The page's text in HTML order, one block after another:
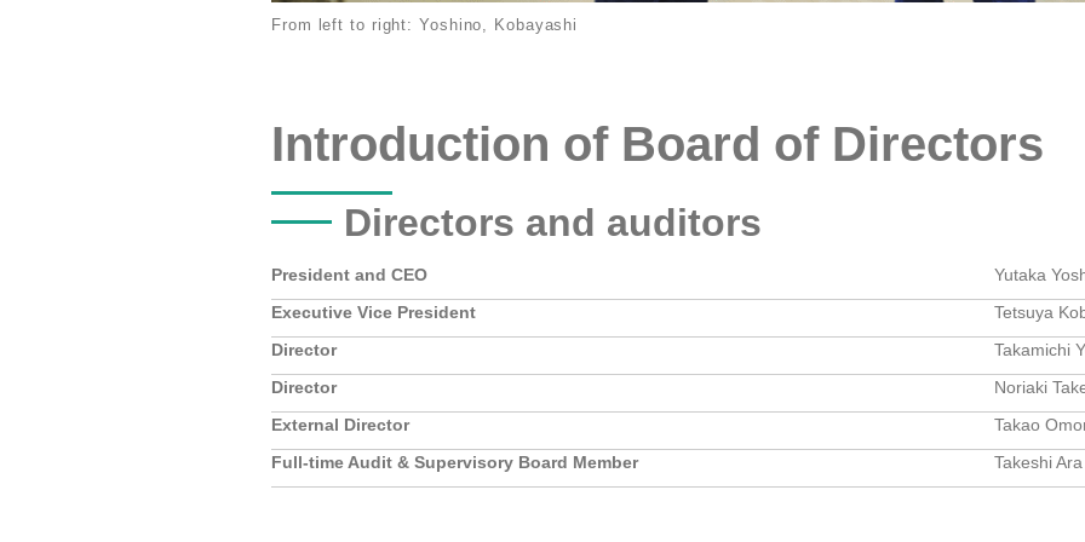
From left to right: Yoshino, Kobayashi
Introduction of Board of Directors
Directors and auditors
President and CEO
Yutaka
Executive Vice President
Tetsuya
Director
Takamichi
Director
Noriaki
External Director
Takao
Full-time Audit & Supervisory Board Member
Takeshi Ara